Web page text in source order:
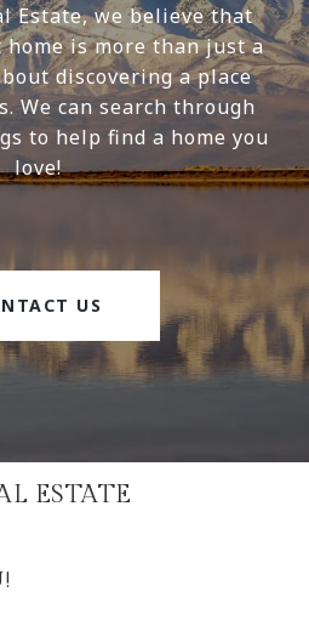
Estate, we believe that
is more than just a
discovering a place
We can search through
to help find a home you
love!
US
ESTATE